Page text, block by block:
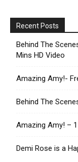
Recent Posts
Behind The
Mins HD Video
Amazing Amy!-
Behind The
Amazing Amy! –
Demi Rose is a